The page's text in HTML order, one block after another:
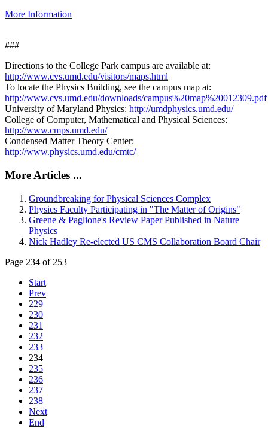
More Information
###
Directions to the College Park campus are available at:
http://www.cvs.umd.edu/visitors/maps.html
To locate the Physics Building, see the campus map at:
http://www.cvs.umd.edu/downloads/campus%20map%20012309.pdf
University of Maryland Physics: http://umdphysics.umd.edu/
College of Computer, Mathematical and Physical Sciences:
http://www.cmps.umd.edu/
Condensed Matter Theory Center:
http://www.physics.umd.edu/cmtc/
More Articles ...
Groundbreaking for Physical Sciences Complex
Physics Faculty Participating in "The Matter of Origins"
Greene & Paglione's Review Paper Published in Nature
Physics
Nick Hadley Re-elected US CMS Collaboration Board Chair
Page 234 of 253
Start
Prev
229
230
231
232
233
234
235
236
237
238
Next
End